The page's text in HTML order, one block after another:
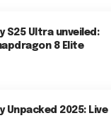
S25 Ultra unveiled:
8 Elite
Unpacked 2025: Live